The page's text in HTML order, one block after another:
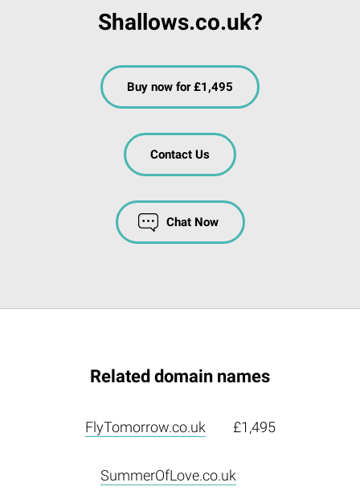
Shallows.co.uk?
Buy now for £1,495
Contact Us
Chat Now
Related domain names
FlyTomorrow.co.uk £1,495
SummerOfLove.co.uk